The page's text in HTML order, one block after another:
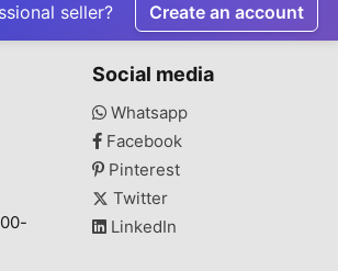
seller? Create an account
Social media
Whatsapp
Facebook
Pinterest
Twitter
LinkedIn